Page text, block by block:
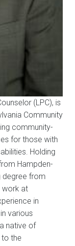
(LPC), is
Community
community-
for those with
Holding
Hampden-
degree from
work at
in
various
native of
the